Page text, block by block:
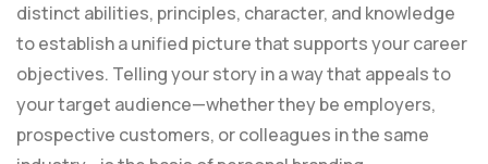
distinct abilities, principles, character, and knowledge
to establish a unified picture that supports your career
objectives. Telling your story in a way that appeals to
your target audience—whether they be employers,
prospective customers, or colleagues in the same